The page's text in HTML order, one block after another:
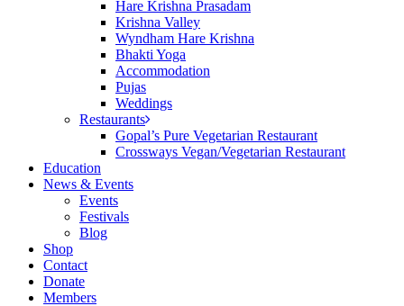
Hare Krishna Prasadam
Krishna Valley
Wyndham Hare Krishna
Bhakti Yoga
Accommodation
Pujas
Weddings
Restaurants
Gopal’s Pure Vegetarian Restaurant
Crossways Vegan/Vegetarian Restaurant
Education
News & Events
Events
Festivals
Blog
Shop
Contact
Donate
Members